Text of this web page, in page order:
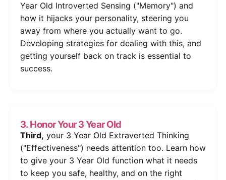
Year Old Introverted Sensing ("Memory") and
how it hijacks your personality, steering you
away from where you actually want to go.
Developing strategies for dealing with this, and
getting yourself back on track is essential to
success.
3. Honor Your 3 Year Old
Third, your 3 Year Old Extraverted Thinking
("Effectiveness") needs attention too. Learn how
to give your 3 Year Old function what it needs
to keep you safe, healthy, and on the right